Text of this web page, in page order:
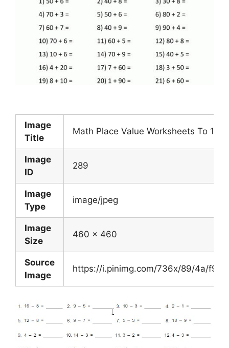
Image
Title
Math Place Value Worksheets To
Image
ID
289
Image
Type
image/jpeg
Image
Size
460 x 460
Source
Image
https://i.pinimg.com/736x/89/4a/f9/